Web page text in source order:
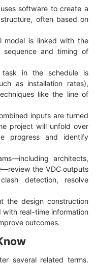
software to create a
often based on
model is linked with the
sequence and timing of
task in the schedule is
as installation rates),
like the line of
inputs are turned
project will unfold over
progress and identify
architects,
the VDC outputs
detection, resolve
the design construction
real-time information
outcomes.
several related terms.